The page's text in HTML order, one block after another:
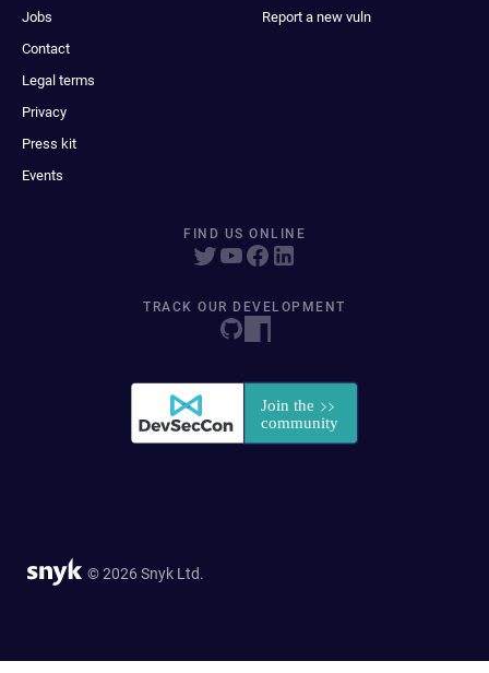
Jobs
Contact
Legal terms
Privacy
Press kit
Events
Report a new vuln
FIND US ONLINE
TRACK OUR DEVELOPMENT
© 2026 Snyk Ltd.